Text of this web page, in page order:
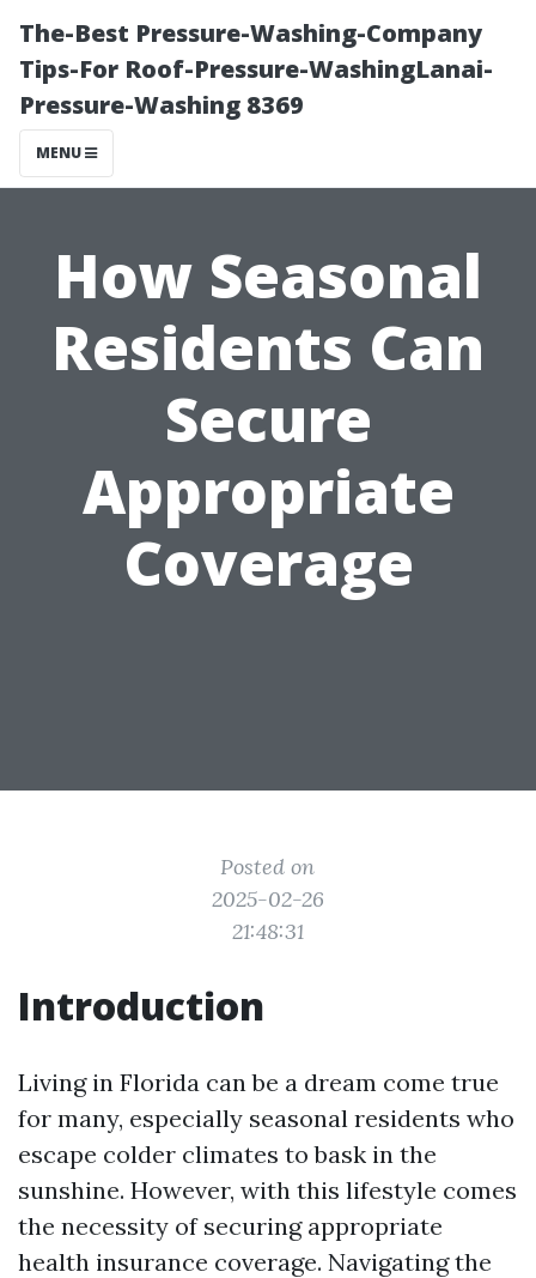
The-Best Pressure-Washing-Company
Tips-For Roof-Pressure-WashingLanai-
Pressure-Washing 8369
MENU
How Seasonal
Residents Can
Secure
Appropriate
Coverage
Posted on
2025-02-26
21:48:31
Introduction
Living in Florida can be a dream come true
for many, especially seasonal residents who
escape colder climates to bask in the
sunshine. However, with this lifestyle comes
the necessity of securing appropriate
health insurance coverage. Navigating the